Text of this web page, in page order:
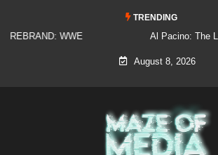
TRENDING
Al Pacino: The Long Road to
August 8, 2026